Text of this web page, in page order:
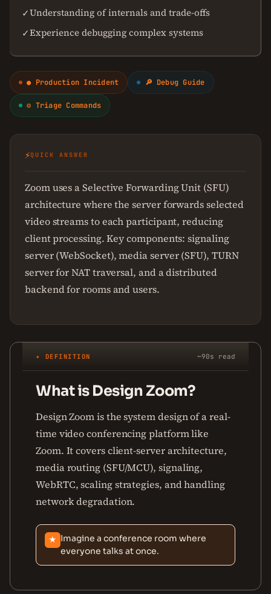
✓Understanding of internals and trade-offs
✓Experience debugging complex systems
● Production Incident 🔎 Debug Guide
⚙ Triage Commands
⚡QUICK ANSWER
Zoom uses a Selective Forwarding Unit (SFU)
architecture where the server forwards selected
video streams to each participant, reducing
client processing. Key components: signaling
server (WebSocket), media server (SFU), TURN
server for NAT traversal, and a distributed
backend for rooms and users.
✦ DEFINITION ~90s read
What is Design Zoom?
Design Zoom is the system design of a real-
time video conferencing platform like
Zoom. It covers client-server architecture,
media routing (SFU/MCU), signaling,
WebRTC, scaling strategies, and handling
network degradation.
★ Imagine a conference room where
everyone talks at once.